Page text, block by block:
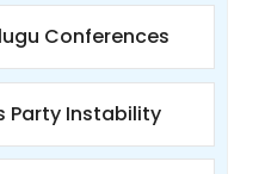
Conferences
Party Instability